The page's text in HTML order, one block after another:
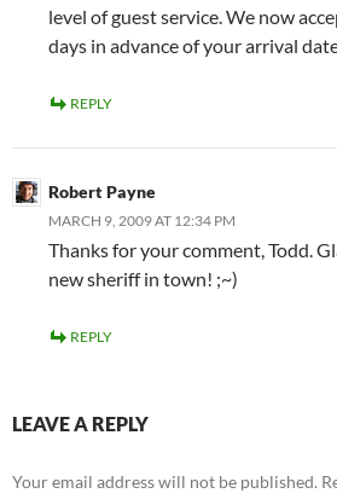
level of guest service. We now
days in advance of your arrival
REPLY
Robert Payne
MARCH 9, 2009 AT 12:34 PM
Thanks for your comment, Todd.
new sheriff in town! ;~)
REPLY
LEAVE A REPLY
Your email address will not be published.